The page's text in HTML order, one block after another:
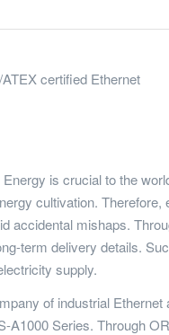
Energy is crucial to the
cultivation.
accidental mishaps.
term delivery details.
supply.
of industrial
A1000 Series. Through